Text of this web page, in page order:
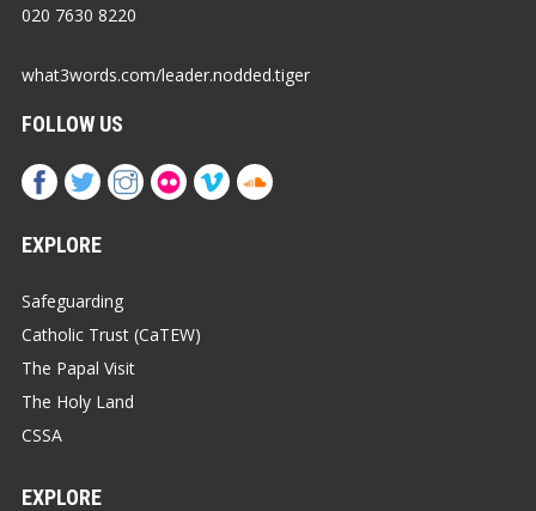
020 7630 8220
what3words.com/leader.nodded.tiger
FOLLOW US
EXPLORE
Safeguarding
Catholic Trust (CaTEW)
The Papal Visit
The Holy Land
CSSA
EXPLORE